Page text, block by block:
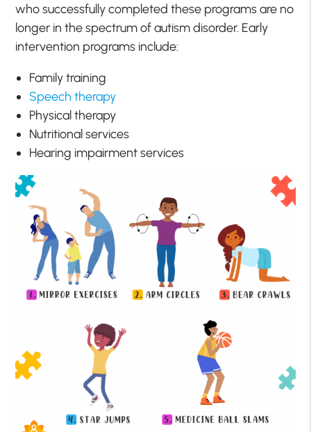
who successfully completed these programs are no
longer in the spectrum of autism disorder. Early
intervention programs include:
Family training
Speech therapy
Physical therapy
Nutritional services
Hearing impairment services